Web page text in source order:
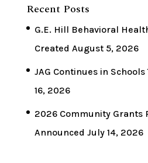
Recent Posts
G.E. Hill Behavioral
Created August 5, 2026
JAG Continues in
16, 2026
2026 Community Grants
Announced July 14, 2026